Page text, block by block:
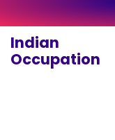
to
content
Indian
Occupation